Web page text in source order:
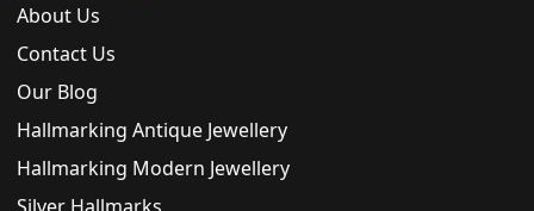
About Us
Contact Us
Our Blog
Hallmarking Antique Jewellery
Hallmarking Modern Jewellery